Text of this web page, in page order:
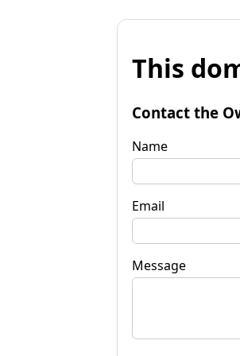
This
Contact the
Name
Email
Message